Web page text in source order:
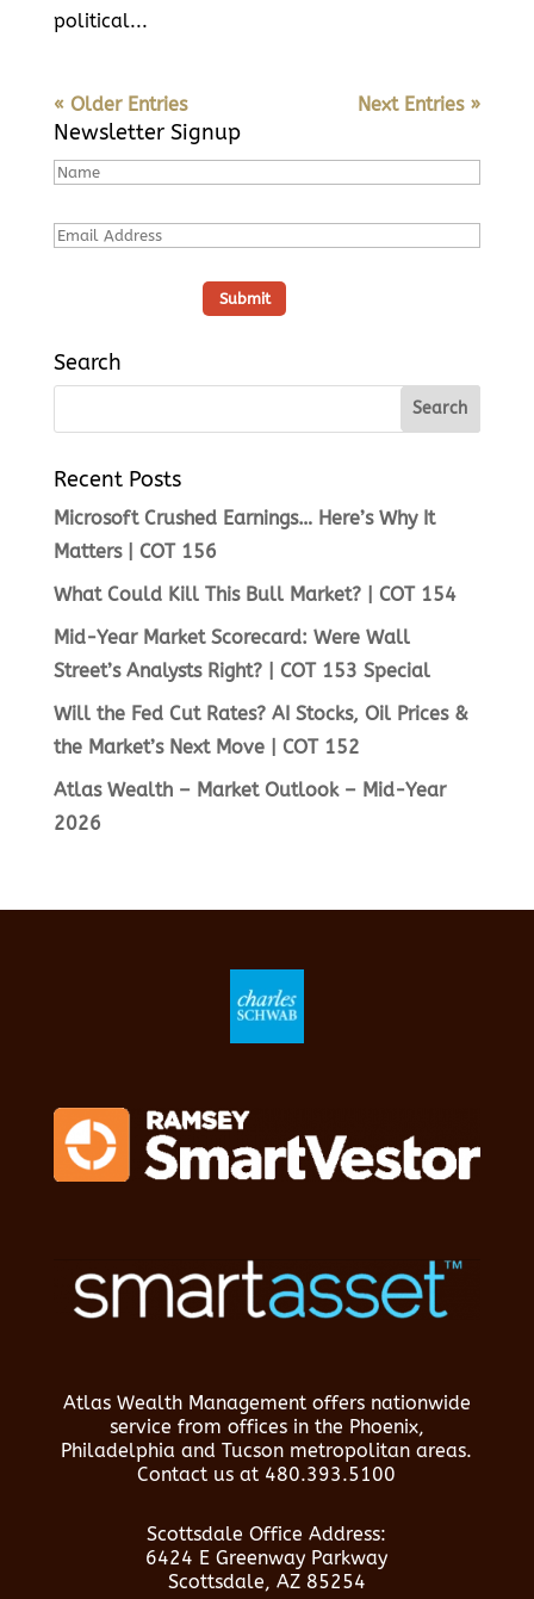
political...
« Older Entries Next Entries »
Newsletter Signup
Search
Recent Posts
Microsoft Crushed Earnings… Here’s Why It
Matters | COT 156
What Could Kill This Bull Market? | COT 154
Mid-Year Market Scorecard: Were Wall
Street’s Analysts Right? | COT 153 Special
Will the Fed Cut Rates? AI Stocks, Oil Prices &
the Market’s Next Move | COT 152
Atlas Wealth – Market Outlook – Mid-Year
2026
Atlas Wealth Management offers nationwide
service from offices in the Phoenix,
Philadelphia and Tucson metropolitan areas.
Contact us at 480.393.5100
Scottsdale Office Address:
6424 E Greenway Parkway
Scottsdale, AZ 85254